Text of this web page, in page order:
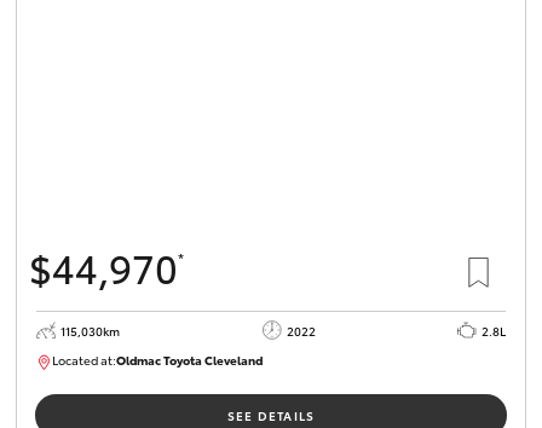
$44,970*
115,030km 2022
2.8L
Located at:Oldmac Toyota ClevelandCU01026
SEE DETAILS